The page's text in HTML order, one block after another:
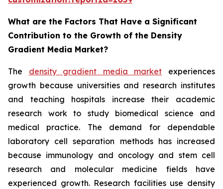
What are the Factors That Have a Significant
Contribution to the Growth of the Density
Gradient Media Market?
The density gradient media market experiences
growth because universities and research institutes
and teaching hospitals increase their academic
research work to study biomedical science and
medical practice. The demand for dependable
laboratory cell separation methods has increased
because immunology and oncology and stem cell
research and molecular medicine fields have
experienced growth. Research facilities use density